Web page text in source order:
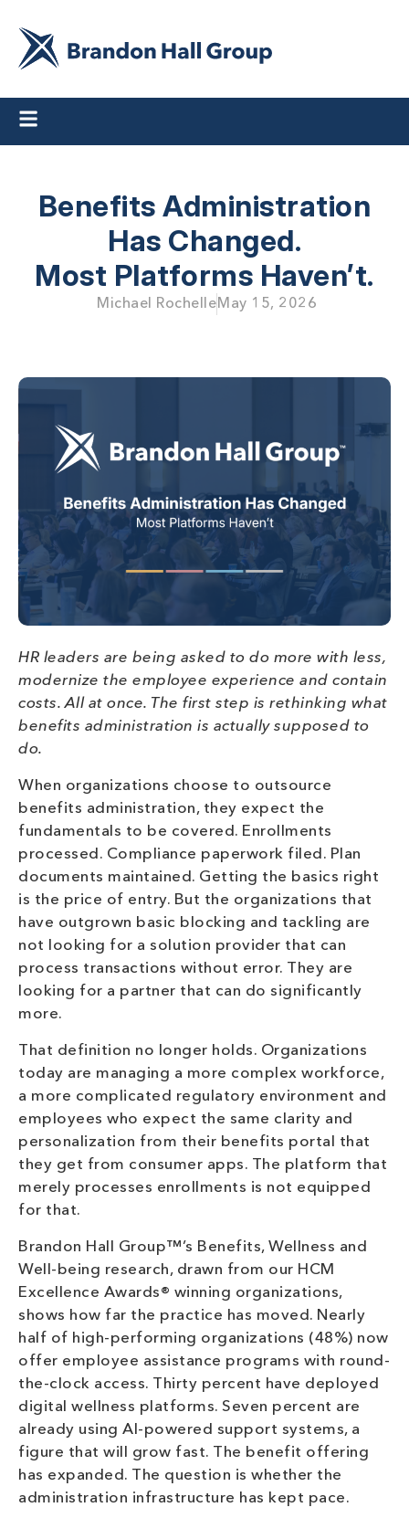
Benefits Administration
Has Changed.
Most Platforms Haven’t.
Michael RochelleMay 15, 2026
HR leaders are being asked to do more with less,
modernize the employee experience and contain
costs. All at once. The first step is rethinking what
benefits administration is actually supposed to
do.
When organizations choose to outsource
benefits administration, they expect the
fundamentals to be covered. Enrollments
processed. Compliance paperwork filed. Plan
documents maintained. Getting the basics right
is the price of entry. But the organizations that
have outgrown basic blocking and tackling are
not looking for a solution provider that can
process transactions without error. They are
looking for a partner that can do significantly
more.
That definition no longer holds. Organizations
today are managing a more complex workforce,
a more complicated regulatory environment and
employees who expect the same clarity and
personalization from their benefits portal that
they get from consumer apps. The platform that
merely processes enrollments is not equipped
for that.
Brandon Hall Group™’s Benefits, Wellness and
Well-being research, drawn from our HCM
Excellence Awards® winning organizations,
shows how far the practice has moved. Nearly
half of high-performing organizations (48%) now
offer employee assistance programs with round-
the-clock access. Thirty percent have deployed
digital wellness platforms. Seven percent are
already using AI-powered support systems, a
figure that will grow fast. The benefit offering
has expanded. The question is whether the
administration infrastructure has kept pace.